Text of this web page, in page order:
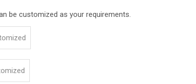
be customized as your requirements.